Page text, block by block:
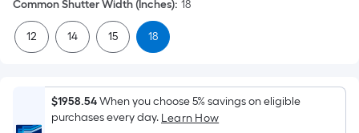
Length
x
Width
=
Sq.
Ft.
Common Shutter Width (Inches): 18
12 14 15 18
$1958.54When you choose 5% savings on eligible
purchases every day. Learn How